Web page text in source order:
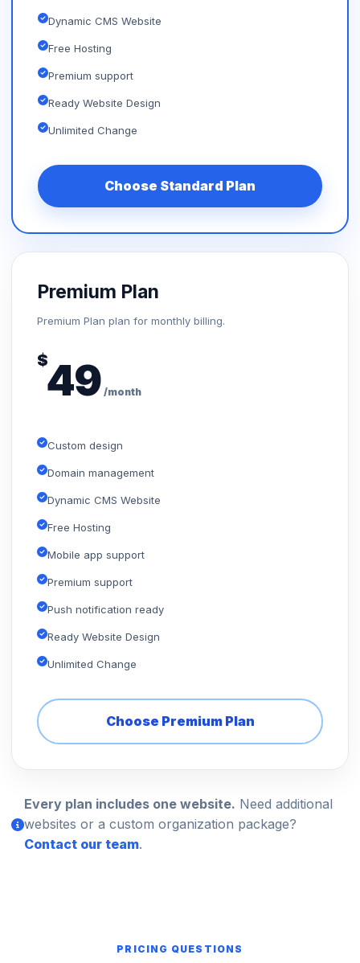
Dynamic CMS Website
Free Hosting
Premium support
Ready Website Design
Unlimited Change
Choose Standard Plan
Premium Plan
Premium Plan plan for monthly billing.
$49 /month
Custom design
Domain management
Dynamic CMS Website
Free Hosting
Mobile app support
Premium support
Push notification ready
Ready Website Design
Unlimited Change
Choose Premium Plan
Every plan includes one website. Need additional
websites or a custom organization package?
Contact our team.
PRICING QUESTIONS